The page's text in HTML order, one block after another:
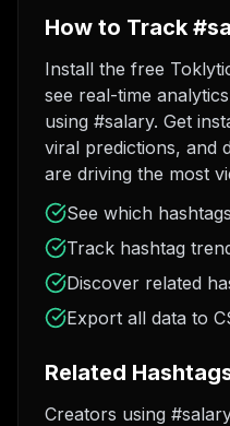
How to Track
Install the free
see real-time
using #salary. Get
viral predictions, and
are driving the most
See which
Track hashtag
Discover related
Export all data to
Related
Creators using